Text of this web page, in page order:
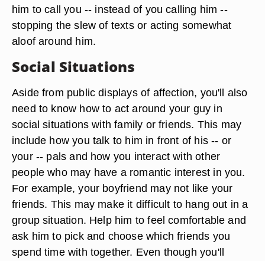
him to call you -- instead of you calling him --
stopping the slew of texts or acting somewhat
aloof around him.
Social Situations
Aside from public displays of affection, you'll also
need to know how to act around your guy in
social situations with family or friends. This may
include how you talk to him in front of his -- or
your -- pals and how you interact with other
people who may have a romantic interest in you.
For example, your boyfriend may not like your
friends. This may make it difficult to hang out in a
group situation. Help him to feel comfortable and
ask him to pick and choose which friends you
spend time with together. Even though you'll